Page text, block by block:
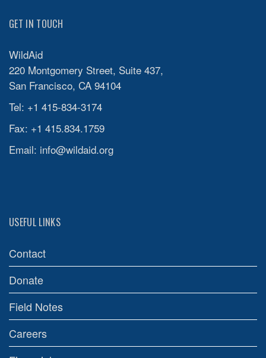
GET IN TOUCH
WildAid
220 Montgomery Street, Suite 437,
San Francisco, CA 94104
Tel: +1 415-834-3174
Fax: +1 415.834.1759
Email: info@wildaid.org
USEFUL LINKS
Contact
Donate
Field Notes
Careers